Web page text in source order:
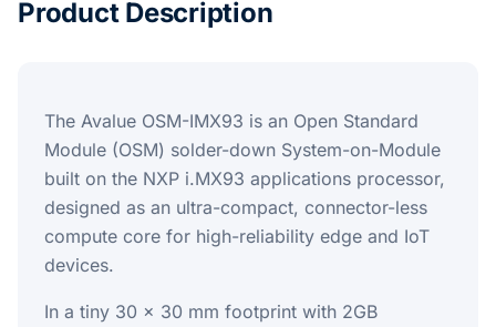
Product Description
The Avalue OSM-IMX93 is an Open Standard
Module (OSM) solder-down System-on-Module
built on the NXP i.MX93 applications processor,
designed as an ultra-compact, connector-less
compute core for high-reliability edge and IoT
devices.
In a tiny 30 x 30 mm footprint with 2GB